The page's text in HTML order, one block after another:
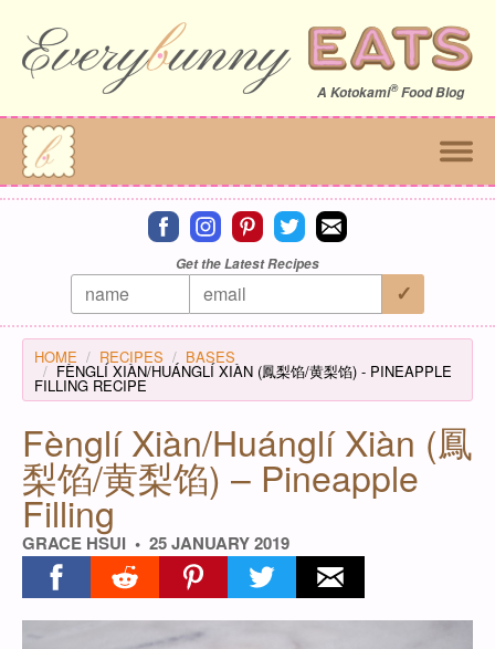
A Kotokami®Food Blog
Connect on facebook
Connect on instagram
Connect on pinterest
Connect on twitter
Connect on email
Get the Latest Recipes
HOME RECIPES BASES
FÈNGLÍ XIÀN/HUÁNGLÍ XIÀN (鳳梨馅/黄梨馅) - PINEAPPLE
FILLING RECIPE
Fènglí Xiàn/Huánglí Xiàn (鳳
梨馅/黄梨馅) – Pineapple
Filling
GRACE HSUI 25 JANUARY 2019
Share on facebook
Share on redditShare on pinterest
Share on twitterShare on email